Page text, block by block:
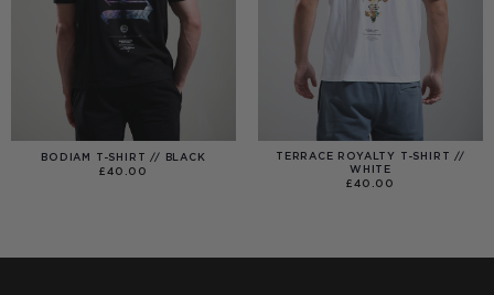
BODIAM T-SHIRT // BLACK
£40.00
TERRACE ROYALTY T-SHIRT //
WHITE
£40.00